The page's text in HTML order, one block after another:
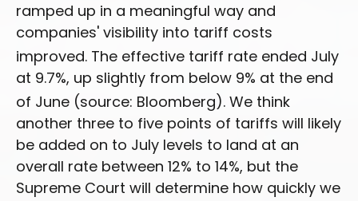
ramped up in a meaningful way and
companies' visibility into tariff costs
improved. The effective tariff rate ended July
at 9.7%, up slightly from below 9% at the end
of June (source: Bloomberg). We think
another three to five points of tariffs will likely
be added on to July levels to land at an
overall rate between 12% to 14%, but the
Supreme Court will determine how quickly we